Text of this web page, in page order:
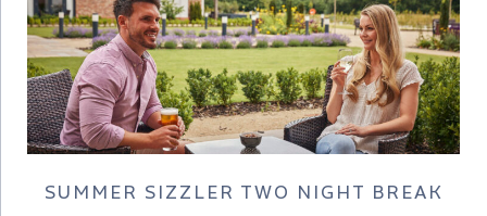
SUMMER SIZZLER TWO NIGHT BREAK